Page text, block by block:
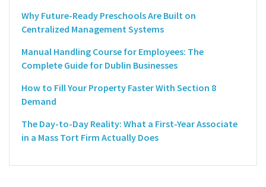
Why Future-Ready Preschools Are Built on
Centralized Management Systems
Manual Handling Course for Employees: The
Complete Guide for Dublin Businesses
How to Fill Your Property Faster With Section 8
Demand
The Day-to-Day Reality: What a First-Year Associate
in a Mass Tort Firm Actually Does